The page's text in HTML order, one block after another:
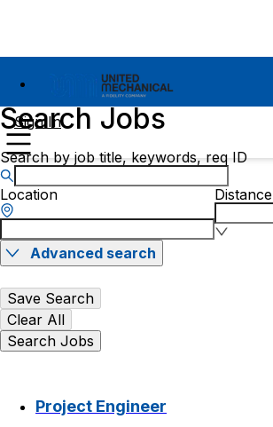
Sign In
Search Jobs
Search by job title, keywords, req ID
Location Distance
Advanced search
Save Search
Clear All
Search Jobs
Project Engineer